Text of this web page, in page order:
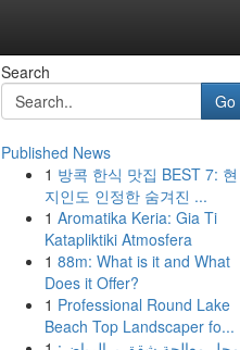
Search
Go
Published News
1 방콕 한식 맛집 BEST 7: 현
지인도 인정한 숨겨진 ...
1 Aromatika Keria: Gia Ti
Katapliktiki Atmosfera
1 88m: What is it and What
Does it Offer?
1 Professional Round Lake
Beach Top Landscaper fo...